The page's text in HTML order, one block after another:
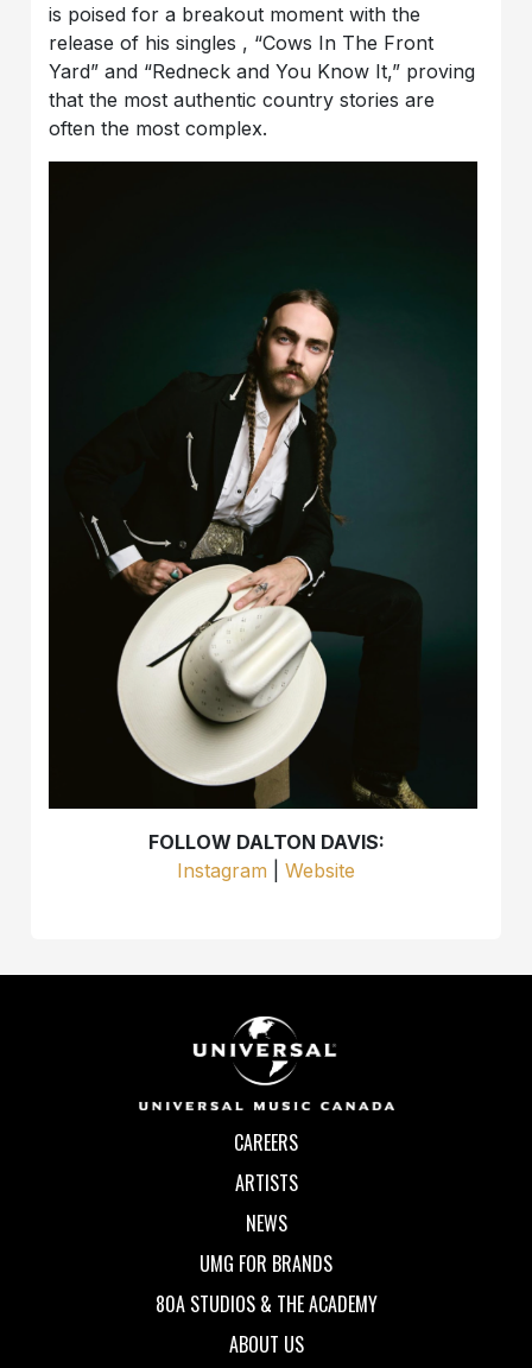
is poised for a breakout moment with the
release of his singles , “Cows In The Front
Yard” and “Redneck and You Know It,” proving
that the most authentic country stories are
often the most complex.
FOLLOW DALTON DAVIS:
Instagram
Website
CAREERS
ARTISTS
NEWS
UMG FOR BRANDS
80A STUDIOS & THE ACADEMY
ABOUT US